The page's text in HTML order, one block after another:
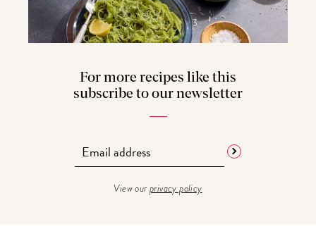
For more recipes like this
subscribe to our newsletter
View ourprivacy policy